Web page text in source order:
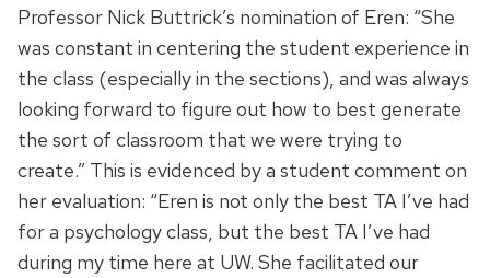
Professor Nick Buttrick’s nomination of Eren: “She
was constant in centering the student experience in
the class (especially in the sections), and was always
looking forward to figure out how to best generate
the sort of classroom that we were trying to
create.” This is evidenced by a student comment on
her evaluation: “Eren is not only the best TA I’ve had
for a psychology class, but the best TA I’ve had
during my time here at UW. She facilitated our